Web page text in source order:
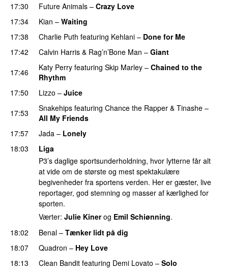
17:30
Future Animals – Crazy Love
17:34
Kian – Waiting
17:38 Charlie Puth featuring Kehlani – Done for Me
17:42
Calvin Harris & Rag’n’Bone Man – Giant
17:46
Katy Perry featuring Skip Marley – Chained to the
Rhythm
17:50
Lizzo – Juice
17:53
Snakehips featuring Chance the Rapper & Tinashe –
All My Friends
17:57
Jada – Lonely
18:03
Liga
P3’s daglige sportsunderholdning, hvor lytterne får alt
at vide om de største og mest spektakulære
begivenheder fra sportens verden. Her er gæster, live
reportager, god stemning og masser af kærlighed for
sporten.
Værter: Julie Kinerog Emil Schiønning.
18:02
Benal – Tænker lidt på dig
18:07
Quadron – Hey Love
18:13 Clean Bandit featuring Demi Lovato – Solo